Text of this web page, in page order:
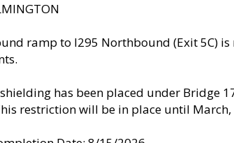
ramp to I295 Northbound (Exit 5C)
has been placed under Bridge
restriction will be in place until March,